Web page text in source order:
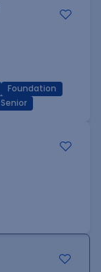
Foundation
Senior